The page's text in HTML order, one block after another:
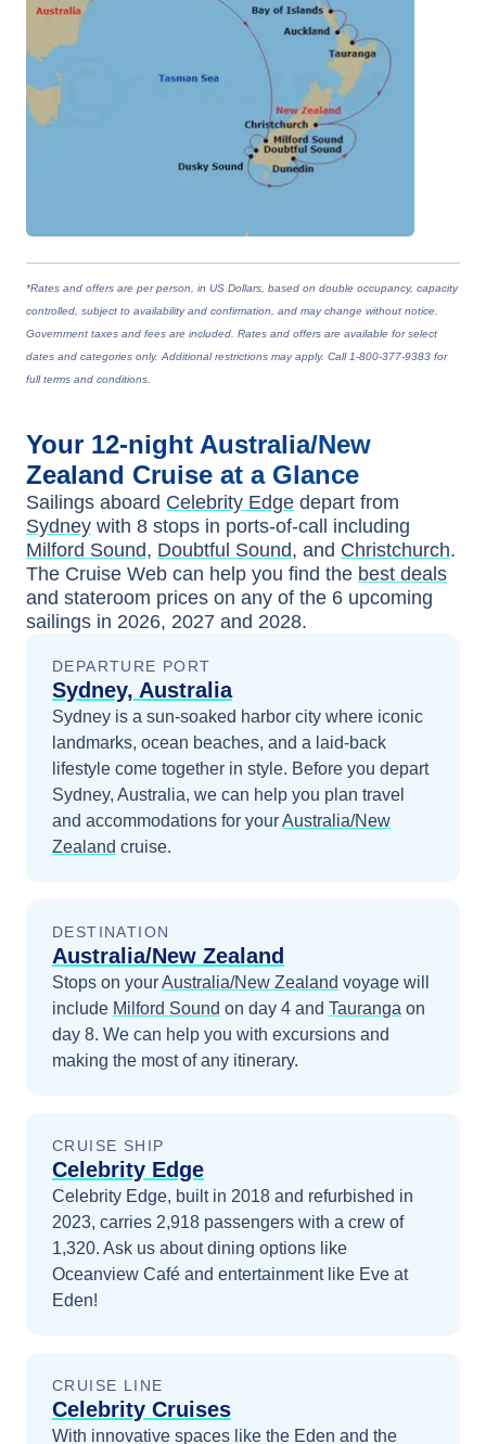
*Rates and offers are per person, in US Dollars, based on double occupancy, capacity
controlled, subject to availability and confirmation, and may change without notice.
Government taxes and fees are included. Rates and offers are available for select
dates and categories only. Additional restrictions may apply. Call 1-800-377-9383 for
full terms and conditions.
Your 12-night Australia/New
Zealand Cruise at a Glance
Sailings aboard Celebrity Edge depart from
Sydney with 8 stops in ports-of-call including
Milford Sound, Doubtful Sound, and Christchurch.
The Cruise Web can help you find the best deals
and stateroom prices on any of the 6 upcoming
sailings in 2026, 2027 and 2028.
DEPARTURE PORT
Sydney, Australia
Sydney is a sun-soaked harbor city where iconic
landmarks, ocean beaches, and a laid-back
lifestyle come together in style. Before you depart
Sydney, Australia, we can help you plan travel
and accommodations for yourAustralia/New
Zealand cruise.
DESTINATION
Australia/New Zealand
Stops on yourAustralia/New Zealand voyage will
include Milford Sound on day 4 and Tauranga on
day 8. We can help you with excursions and
making the most of any itinerary.
CRUISE SHIP
Celebrity Edge
Celebrity Edge, built in 2018 and refurbished in
2023, carries 2,918 passengers with a crew of
1,320. Ask us about dining options like
Oceanview Café and entertainment like Eve at
Eden!
CRUISE LINE
Celebrity Cruises
With innovative spaces like the Eden and the